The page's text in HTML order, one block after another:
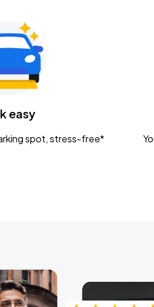
easy
spot, stress-free*